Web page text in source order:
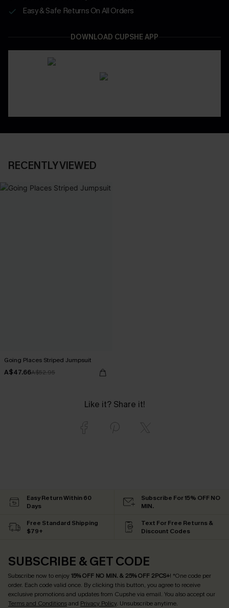
Easy & Safe Returns On All Orders
DOWNLOAD CUPSHE APP
RECENTLY VIEWED
Going Places Striped Jumpsuit
A$47.66A$52.95
Like it? Share it!
Easy Return Within 60
Days
Subscribe For 15% OFF NO
MIN.
Free Standard Shipping
$79+
Text For Free Returns &
Discount Codes
SUBSCRIBE & GET CODE
Subscribe now to enjoy15% OFF NO MIN. & 25% OFF 2PCS+! *One code per
order. Each code valid once. By clicking this button, you agree to receive
exclusive promotions and updates from Cupshe via email. You also accept our
Terms and Conditionsand Privacy Policy. Unsubscribe anytime.